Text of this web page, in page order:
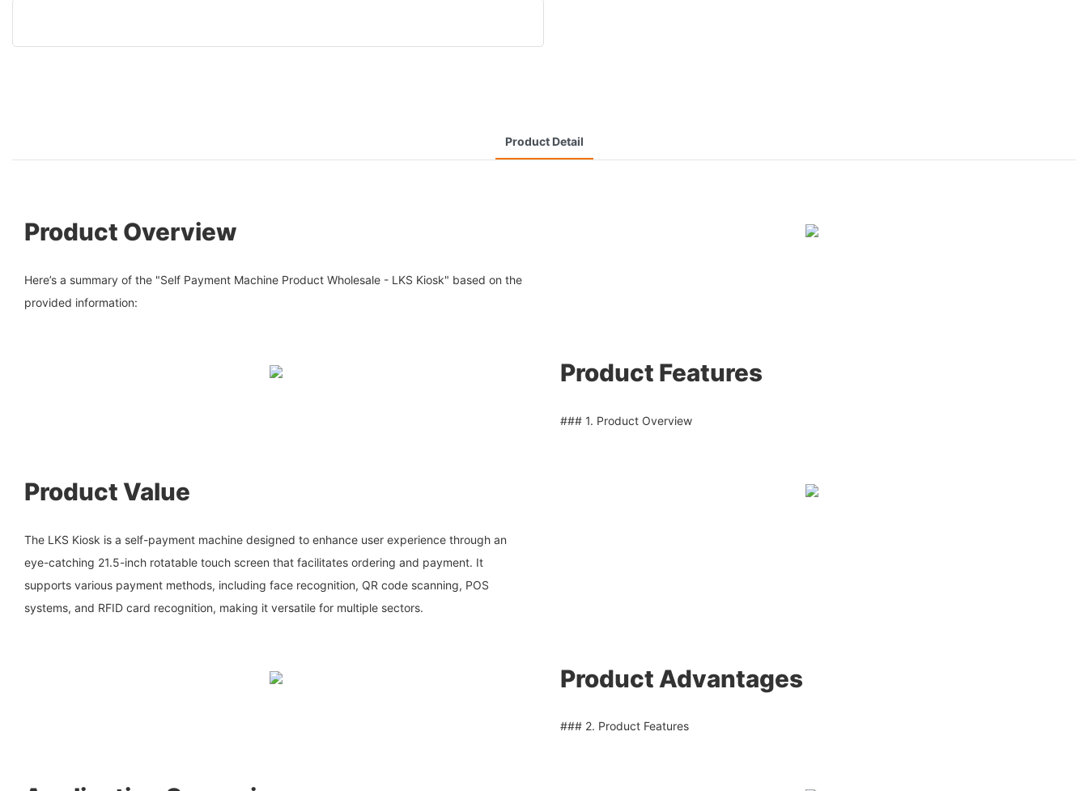
Product Detail
Product Overview
Here’s a summary of the "Self Payment Machine Product Wholesale - LKS Kiosk" based on the
provided information:
Product Features
### 1. Product Overview
Product Value
The LKS Kiosk is a self-payment machine designed to enhance user experience through an
eye-catching 21.5-inch rotatable touch screen that facilitates ordering and payment. It
supports various payment methods, including face recognition, QR code scanning, POS
systems, and RFID card recognition, making it versatile for multiple sectors.
Product Advantages
### 2. Product Features